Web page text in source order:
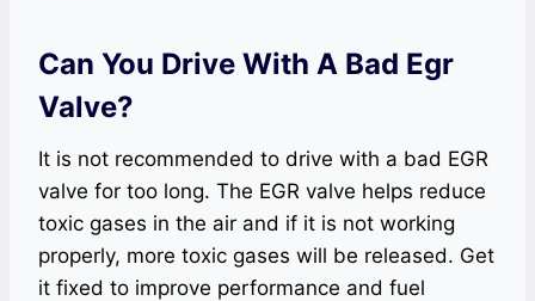
Can You Drive With A Bad Egr
Valve?
It is not recommended to drive with a bad EGR
valve for too long. The EGR valve helps reduce
toxic gases in the air and if it is not working
properly, more toxic gases will be released. Get
it fixed to improve performance and fuel